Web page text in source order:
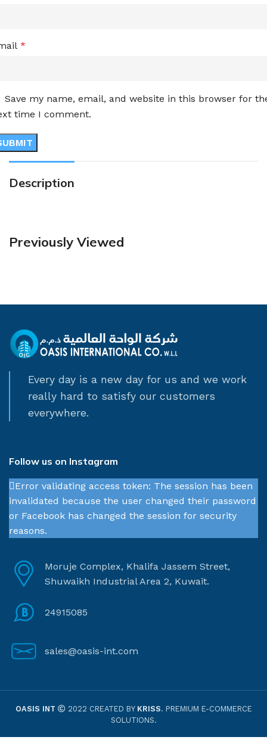
*
Save my name, email, and website in this browser for
time I comment.
Description
Previously Viewed
Every day is a new day for us and we work
really hard to satisfy our customers
everywhere.
Follow us on Instagram
Error validating access token: The session has been
invalidated because the user changed their password
or Facebook has changed the session for security
reasons.
Moruje Complex, Khalifa Jassem Street,
Shuwaikh Industrial Area 2, Kuwait.
24915085
sales@oasis-int.com
OASIS INT 2022 CREATED BY KRISS. PREMIUM E-COMMERCE
SOLUTIONS.